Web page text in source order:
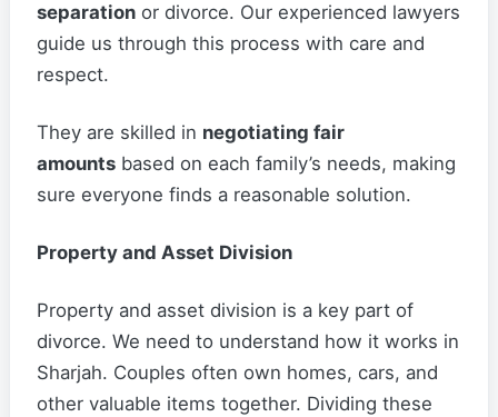
separation or divorce. Our experienced lawyers
guide us through this process with care and
respect.
They are skilled in negotiating fair
amounts based on each family’s needs, making
sure everyone finds a reasonable solution.
Property and Asset Division
Property and asset division is a key part of
divorce. We need to understand how it works in
Sharjah. Couples often own homes, cars, and
other valuable items together. Dividing these